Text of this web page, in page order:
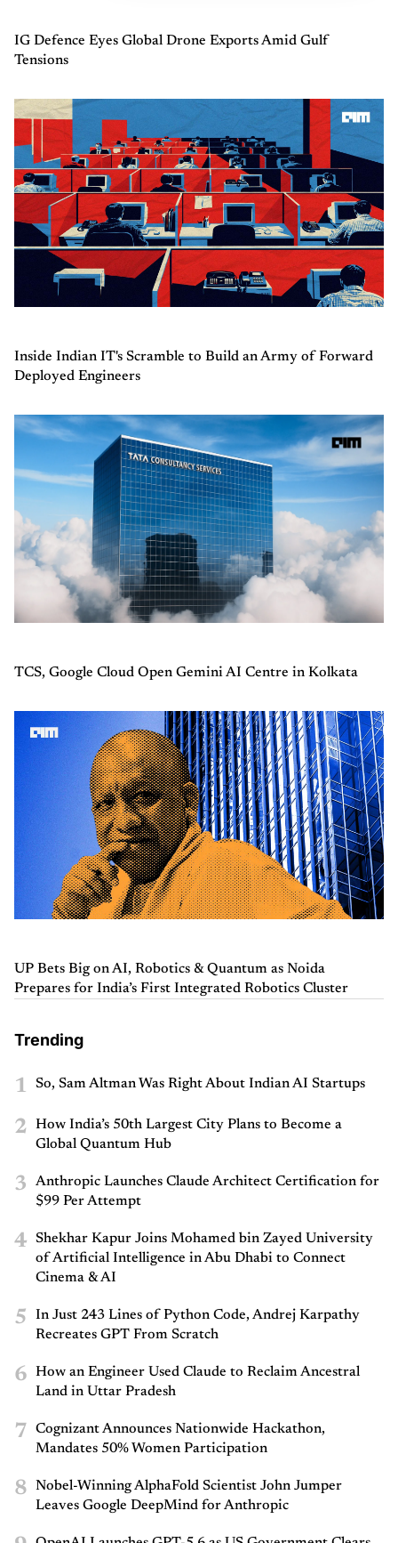
IG Defence Eyes Global Drone Exports Amid Gulf
Tensions
Inside Indian IT's Scramble to Build an Army of Forward
Deployed Engineers
TCS, Google Cloud Open Gemini AI Centre in Kolkata
UP Bets Big on AI, Robotics & Quantum as Noida
Prepares for India’s First Integrated Robotics Cluster
Trending
1 So, Sam Altman Was Right About Indian AI Startups
2
How India’s 50th Largest City Plans to Become a
Global Quantum Hub
3
Anthropic Launches Claude Architect Certification for
$99 Per Attempt
4
Shekhar Kapur Joins Mohamed bin Zayed University
of Artificial Intelligence in Abu Dhabi to Connect
Cinema & AI
5
In Just 243 Lines of Python Code, Andrej Karpathy
Recreates GPT From Scratch
6
How an Engineer Used Claude to Reclaim Ancestral
Land in Uttar Pradesh
7
Cognizant Announces Nationwide Hackathon,
Mandates 50% Women Participation
8
Nobel-Winning AlphaFold Scientist John Jumper
Leaves Google DeepMind for Anthropic